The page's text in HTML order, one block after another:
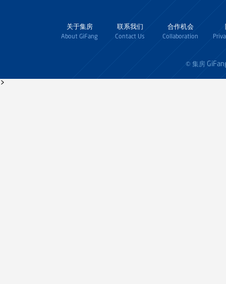
关于集房
About GiFang
联系我们
Contact Us
合作机会
Collaboration
© 集房
>